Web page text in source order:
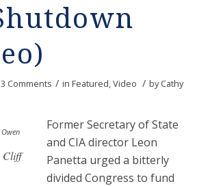
3 Comments / in Featured,Video / byCathy
Cliff
Former Secretary of State
and CIA director Leon
Panetta urged a bitterly
divided Congress to fund